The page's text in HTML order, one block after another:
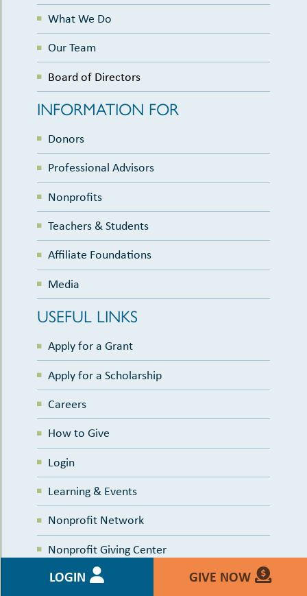
What We Do
Our Team
Board of Directors
INFORMATION FOR
Donors
Professional Advisors
Nonprofits
Teachers & Students
Affiliate Foundations
Media
USEFUL LINKS
Apply for a Grant
Apply for a Scholarship
Careers
How to Give
Login
Learning & Events
Nonprofit Network
Nonprofit Giving Center
Nonprofit Calendar
LOGIN GIVE NOW